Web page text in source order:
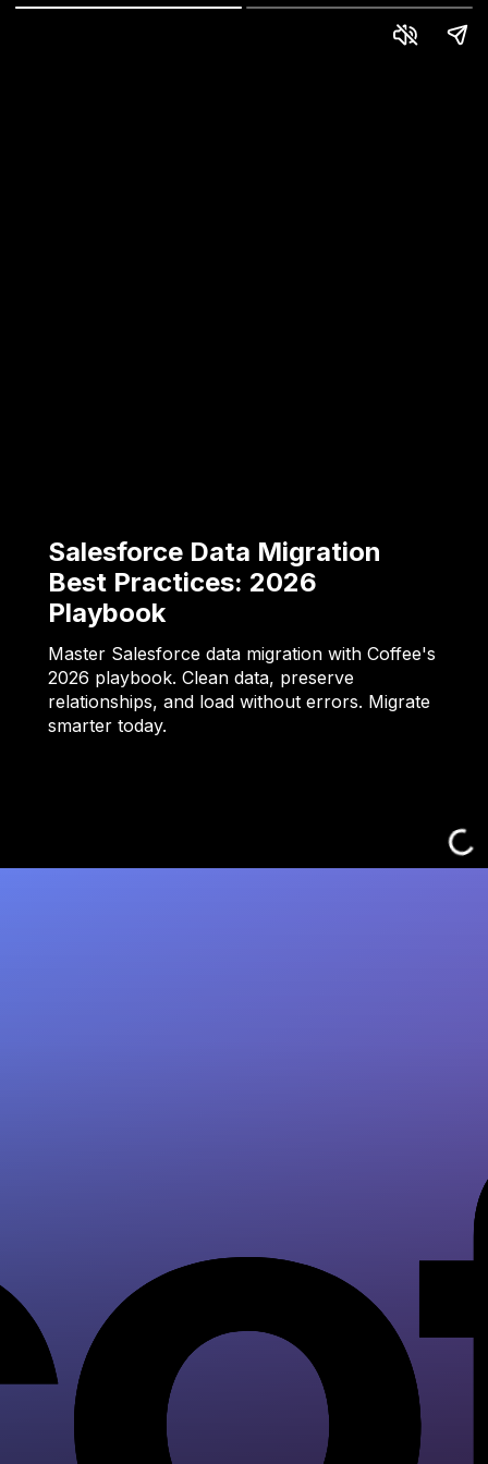
Salesforce Data Migration
Best Practices: 2026
Playbook
Master Salesforce data migration with Coffee's
2026 playbook. Clean data, preserve
relationships, and load without errors. Migrate
smarter today.